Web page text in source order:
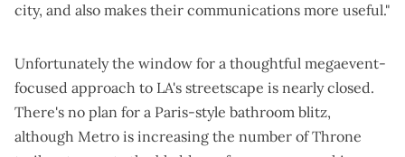
city, and also makes their communications more useful."
Unfortunately the window for a thoughtful megaevent-
focused approach to LA's streetscape is nearly closed.
There's no plan for a Paris-style bathroom blitz,
although Metro is increasing the number of Throne